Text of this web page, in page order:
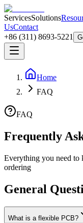
ServicesSolutions
UsContact
+86 (311) 8693-5221
Home
FAQ
FAQ
Frequently
Everything you need to
ordering
General
What is a flexible PCB?